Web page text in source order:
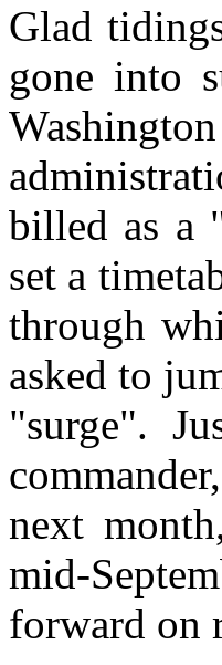
Glad
gone into
billed as a
set a
through
asked to
"surge".
next
mid-
forward on